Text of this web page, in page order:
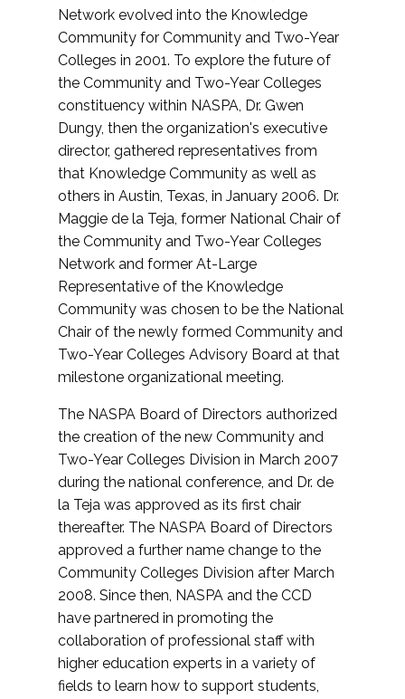
Network evolved into the Knowledge
Community for Community and Two-Year
Colleges in 2001. To explore the future of
the Community and Two-Year Colleges
constituency within NASPA, Dr. Gwen
Dungy, then the organization's executive
director, gathered representatives from
that Knowledge Community as well as
others in Austin, Texas, in January 2006. Dr.
Maggie de la Teja, former National Chair of
the Community and Two-Year Colleges
Network and former At-Large
Representative of the Knowledge
Community was chosen to be the National
Chair of the newly formed Community and
Two-Year Colleges Advisory Board at that
milestone organizational meeting.
The NASPA Board of Directors authorized
the creation of the new Community and
Two-Year Colleges Division in March 2007
during the national conference, and Dr. de
la Teja was approved as its first chair
thereafter. The NASPA Board of Directors
approved a further name change to the
Community Colleges Division after March
2008. Since then, NASPA and the CCD
have partnered in promoting the
collaboration of professional staff with
higher education experts in a variety of
fields to learn how to support students,